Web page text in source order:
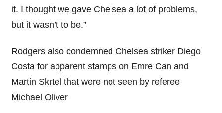
it. I thought we gave Chelsea a lot of problems,
but it wasn’t to be.”
Rodgers also condemned Chelsea striker Diego
Costa for apparent stamps on Emre Can and
Martin Skrtel that were not seen by referee
Michael Oliver